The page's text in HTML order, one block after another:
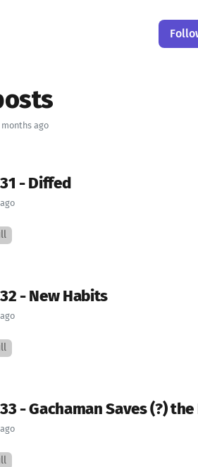
ago
- Diffed
- New Habits
- Gachaman Saves (?)